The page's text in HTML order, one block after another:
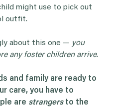
might use to pick out
outfit.
about this one — you
any foster children arrive.
and family are ready to
care, you have to
are strangersto the